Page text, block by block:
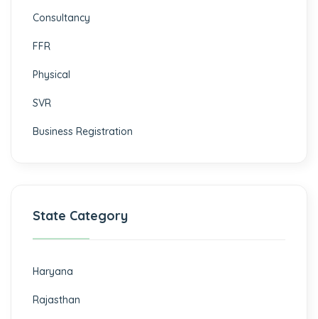
Consultancy
FFR
Physical
SVR
Business Registration
State Category
Haryana
Rajasthan